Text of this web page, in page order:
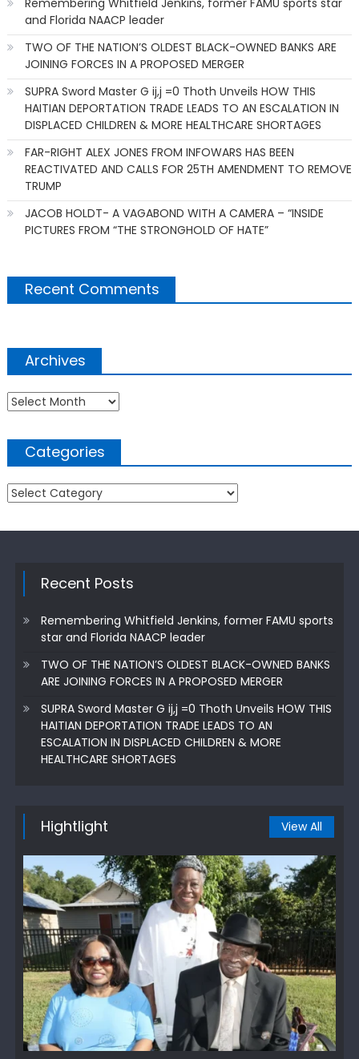
Remembering Whitfield Jenkins, former FAMU sports star
and Florida NAACP leader
TWO OF THE NATION’S OLDEST BLACK-OWNED BANKS ARE
JOINING FORCES IN A PROPOSED MERGER
SUPRA Sword Master G ij,j =0 Thoth Unveils HOW THIS
HAITIAN DEPORTATION TRADE LEADS TO AN ESCALATION IN
DISPLACED CHILDREN & MORE HEALTHCARE SHORTAGES
FAR-RIGHT ALEX JONES FROM INFOWARS HAS BEEN
REACTIVATED AND CALLS FOR 25TH AMENDMENT TO REMOVE
TRUMP
JACOB HOLDT- A VAGABOND WITH A CAMERA – “INSIDE
PICTURES FROM “THE STRONGHOLD OF HATE”
Recent Comments
Archives
Archives
Categories
Categories
Recent Posts
Remembering Whitfield Jenkins, former FAMU sports
star and Florida NAACP leader
TWO OF THE NATION’S OLDEST BLACK-OWNED BANKS
ARE JOINING FORCES IN A PROPOSED MERGER
SUPRA Sword Master G ij,j =0 Thoth Unveils HOW THIS
HAITIAN DEPORTATION TRADE LEADS TO AN
ESCALATION IN DISPLACED CHILDREN & MORE
HEALTHCARE SHORTAGES
Hightlight View All